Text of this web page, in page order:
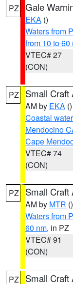
PZ Gale
EKA ()
Waters from
from 10 to 60
VTEC# 27
(CON)
PZ Small Craft
AM by EKA ()
Coastal
Mendocino
Cape
VTEC# 74
(CON)
PZ Small Craft
AM by MTR ()
Waters from
60 nm, in PZ
VTEC# 91
(CON)
PZ Small Craft